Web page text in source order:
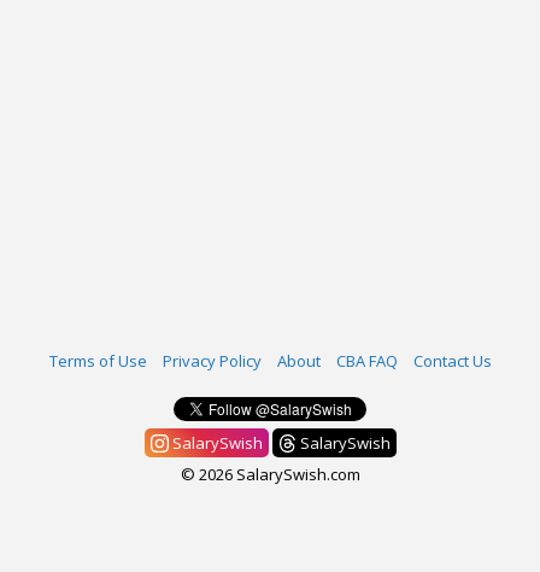
Terms of Use Privacy Policy About CBA FAQ Contact Us
SalarySwish
SalarySwish
© 2026 SalarySwish.com